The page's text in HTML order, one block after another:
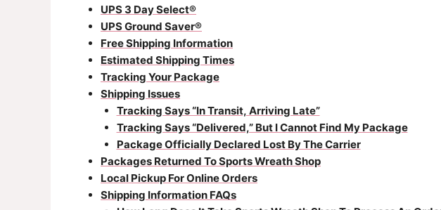
UPS 3 Day Select®
UPS Ground Saver®
Free Shipping Information
Estimated Shipping Times
Tracking Your Package
Shipping Issues
Tracking Says “In Transit, Arriving Late”
Tracking Says “Delivered,” But I Cannot Find My Package
Package Officially Declared Lost By The Carrier
Packages Returned To Sports Wreath Shop
Local Pickup For Online Orders
Shipping Information FAQs